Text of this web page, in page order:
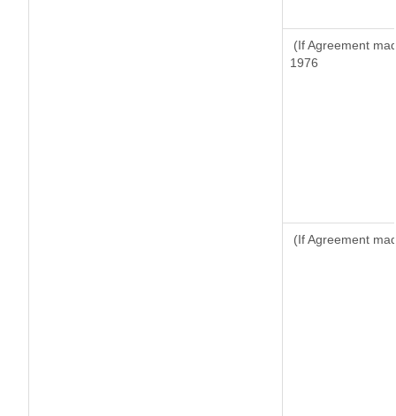
(If Agreement
1976
(If Agreement